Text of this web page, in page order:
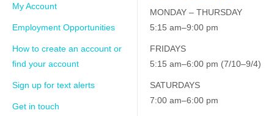
My Account
Employment Opportunities
How to create an account or
find your account
Sign up for text alerts
Get in touch
MONDAY – THURSDAY
5:15 am–9:00 pm
FRIDAYS
5:15 am–6:00 pm (7/10–9/4)
SATURDAYS
7:00 am–6:00 pm